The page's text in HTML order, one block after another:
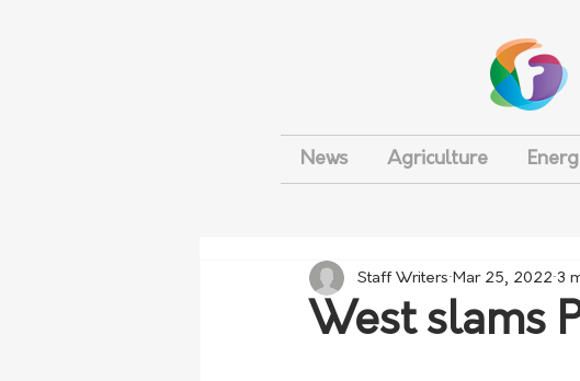
News Agriculture
West slams
Staff Writers Mar 25, 2022 3